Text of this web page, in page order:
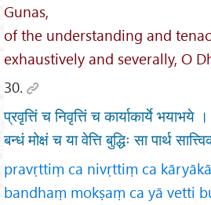
Gunas,
of the understanding and
exhaustively and severally, O
30.
प्रवृत्तिं च निवृत्तिं च कार्याकार्ये भयाभये ।
बन्धं मोक्षं च या वेत्ति बुद्धिः सा पार्थ
pravṛttiṃ ca nivṛttiṃ ca
bandhaṃ mokṣaṃ ca yā vetti